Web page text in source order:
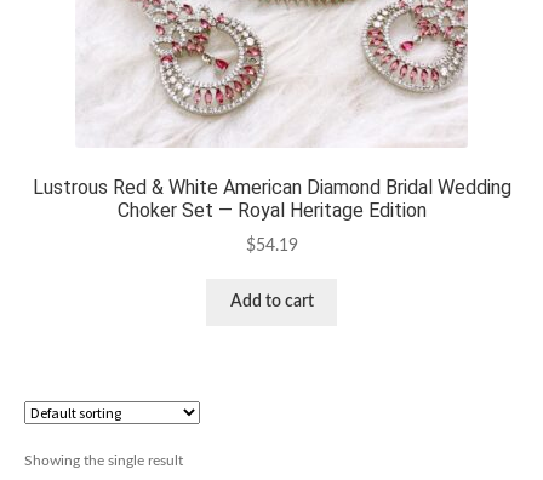
Lustrous Red & White American Diamond Bridal Wedding
Choker Set — Royal Heritage Edition
$54.19
Add to cart
Showing the single result